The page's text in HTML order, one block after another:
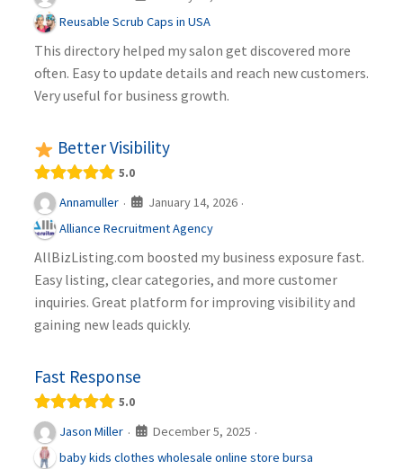
Reusable Scrub Caps in USA
This directory helped my salon get discovered more
often. Easy to update details and reach new customers.
Very useful for business growth.
Better Visibility
5.0
Annamuller · January 14, 2026 ·
Alliance Recruitment Agency
AllBizListing.com boosted my business exposure fast.
Easy listing, clear categories, and more customer
inquiries. Great platform for improving visibility and
gaining new leads quickly.
Fast Response
5.0
Jason Miller · December 5, 2025 ·
baby kids clothes wholesale online store bursa